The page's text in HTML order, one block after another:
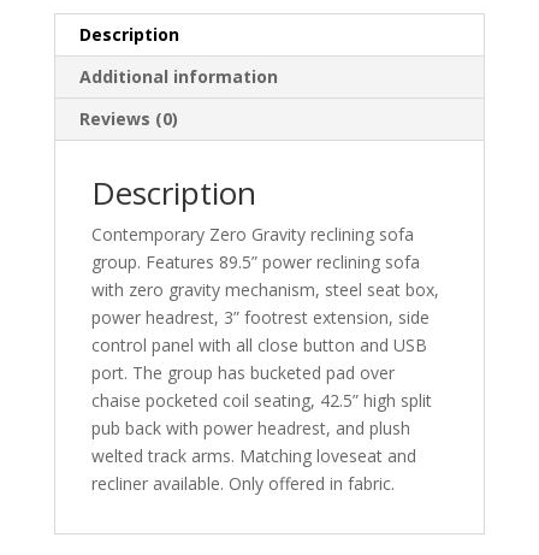
Description
Additional information
Reviews (0)
Description
Contemporary Zero Gravity reclining sofa
group. Features 89.5” power reclining sofa
with zero gravity mechanism, steel seat box,
power headrest, 3” footrest extension, side
control panel with all close button and USB
port. The group has bucketed pad over
chaise pocketed coil seating, 42.5” high split
pub back with power headrest, and plush
welted track arms. Matching loveseat and
recliner available. Only offered in fabric.